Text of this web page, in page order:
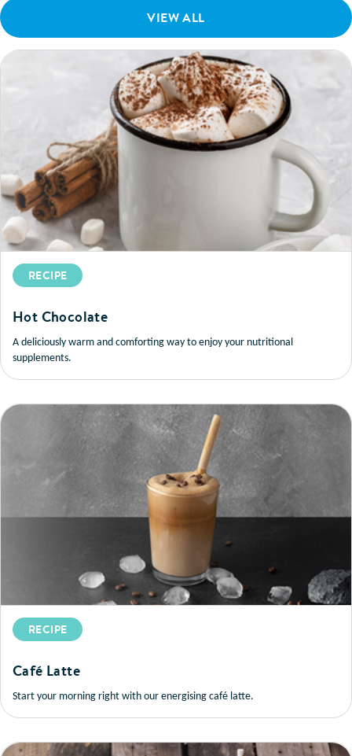
VIEW ALL
RECIPE
Hot Chocolate
A deliciously warm and comforting way to enjoy your nutritional
supplements.
RECIPE
Café Latte
Start your morning right with our energising café latte.